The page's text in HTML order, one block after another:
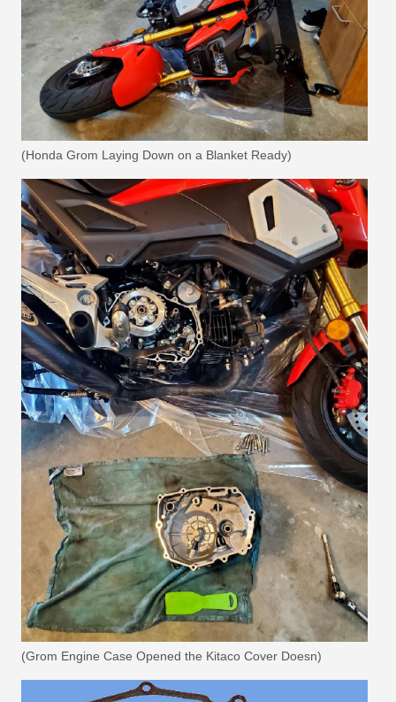
(Honda Grom Laying Down on a Blanket Ready)
(Grom Engine Case Opened the Kitaco Cover Doesn)